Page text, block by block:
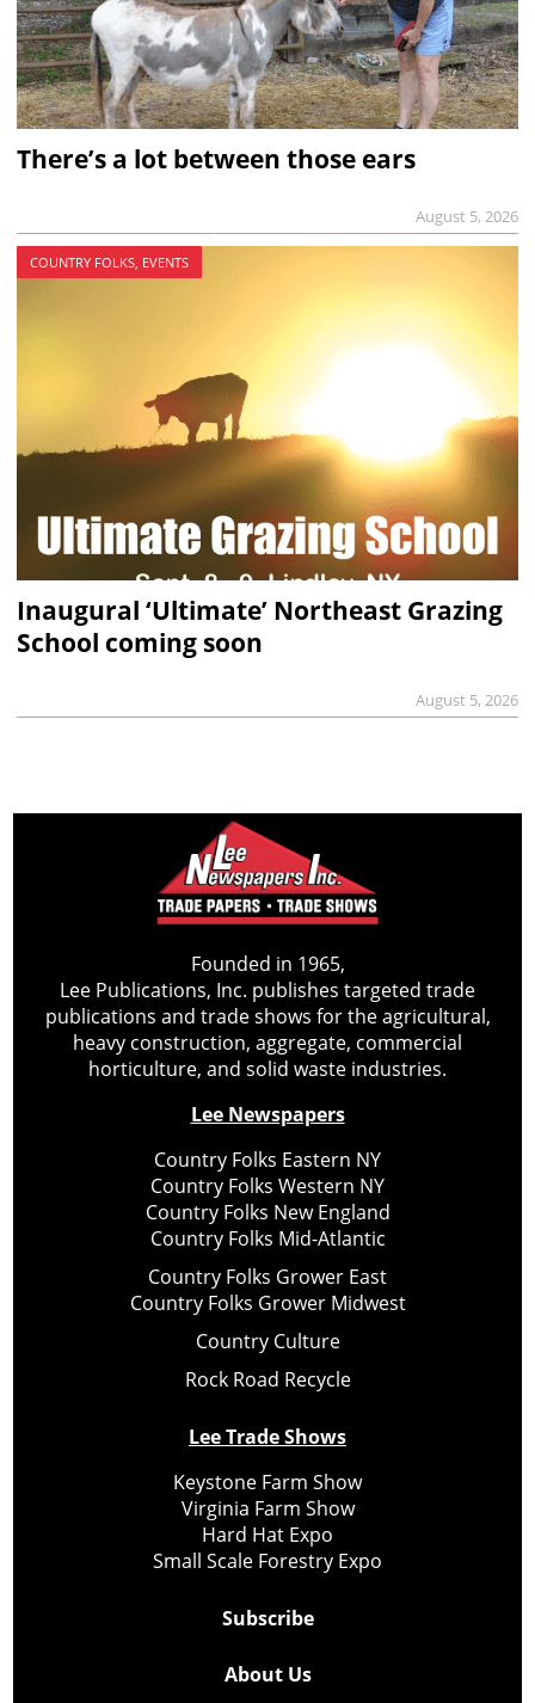
There’s a lot between those ears
August 5, 2026
COUNTRY FOLKS, EVENTS
Inaugural ‘Ultimate’ Northeast Grazing
School coming soon
August 5, 2026
Founded in 1965,
Lee Publications, Inc. publishes targeted trade
publications and trade shows for the agricultural,
heavy construction, aggregate, commercial
horticulture, and solid waste industries.
Lee Newspapers
Country Folks Eastern NY
Country Folks Western NY
Country Folks New England
Country Folks Mid-Atlantic
Country Folks Grower East
Country Folks Grower Midwest
Country Culture
Rock Road Recycle
Lee Trade Shows
Keystone Farm Show
Virginia Farm Show
Hard Hat Expo
Small Scale Forestry Expo
Subscribe
About Us